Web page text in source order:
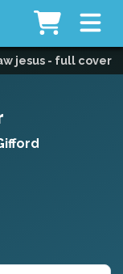
jesus - full cover